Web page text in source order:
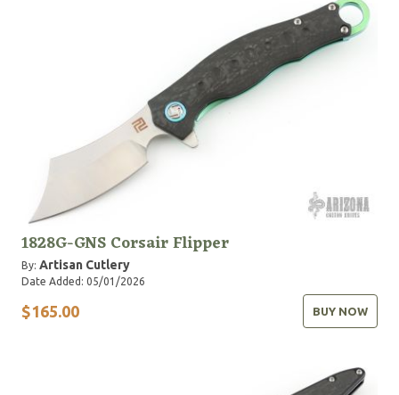
1828G-GNS Corsair Flipper
By: Artisan Cutlery
Date Added: 05/01/2026
$165.00 BUY NOW